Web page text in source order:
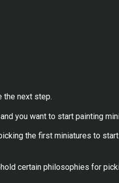
the next step.
you want to start painting
the first miniatures to start
certain philosophies for